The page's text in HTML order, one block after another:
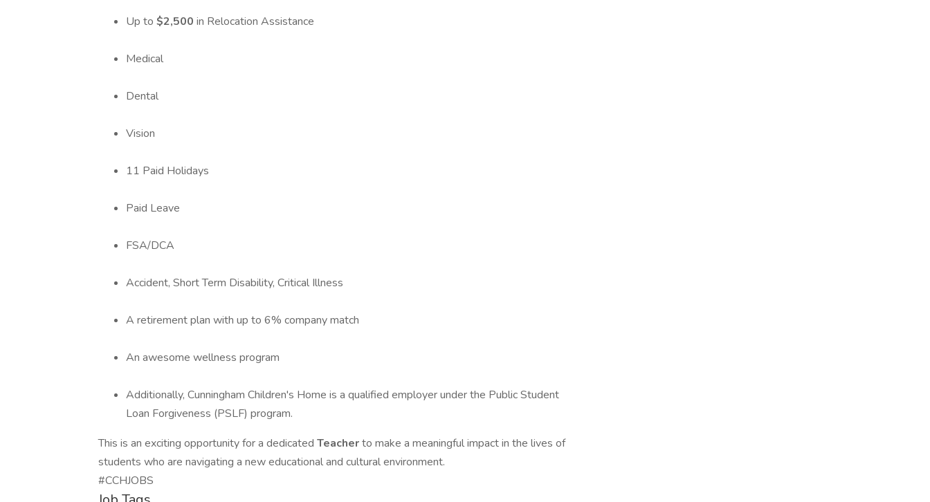
Up to $2,500 in Relocation Assistance
Medical
Dental
Vision
11 Paid Holidays
Paid Leave
FSA/DCA
Accident, Short Term Disability, Critical Illness
A retirement plan with up to 6% company match
An awesome wellness program
Additionally, Cunningham Children's Home is a qualified employer under the Public Student
Loan Forgiveness (PSLF) program.
This is an exciting opportunity for a dedicated Teacherto make a meaningful impact in the lives of
students who are navigating a new educational and cultural environment.
#CCHJOBS